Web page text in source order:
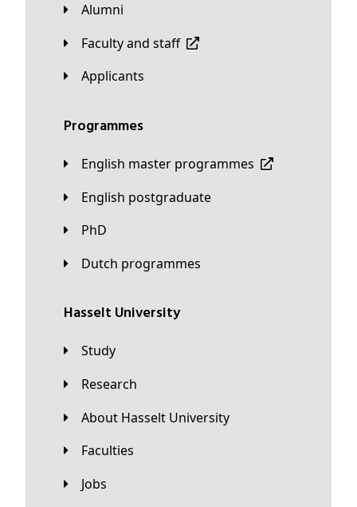
Alumni
Faculty and staff
applicants
Programmes
English master programmes
English postgraduate
PhD
Dutch programmes
Hasselt University
Study
Research
About Hasselt University
Faculties
Jobs